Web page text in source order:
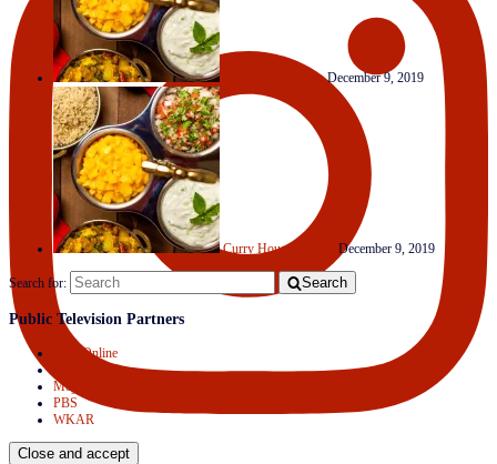
Follow on Instagram
Clever Condiments December 9, 2019
Curry House Medley December 9, 2019
Search for: Search
Public Television Partners
APT Online
Mojave Productions
PBS
WKAR